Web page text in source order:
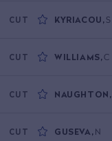
CUT KYRIACOU , S
CUT WILLIAMS,C
CUT NAUGHTON ,
CUT GUSEVA , N